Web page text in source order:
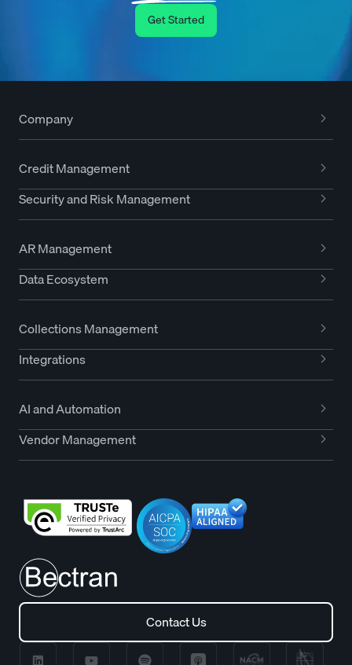
Get Started
Company
Credit Management
Security and Risk Management
AR Management
Data Ecosystem
Collections Management
Integrations
AI and Automation
Vendor Management
Contact Us
Contact Us